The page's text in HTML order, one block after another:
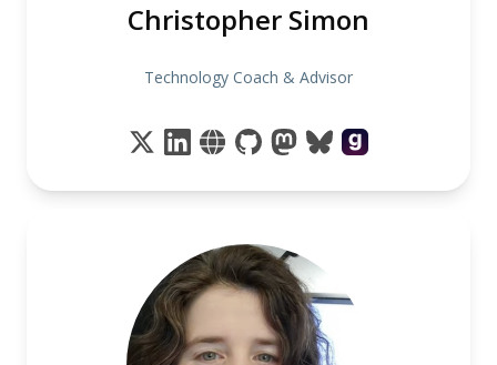
Christopher Simon
Technology Coach & Advisor